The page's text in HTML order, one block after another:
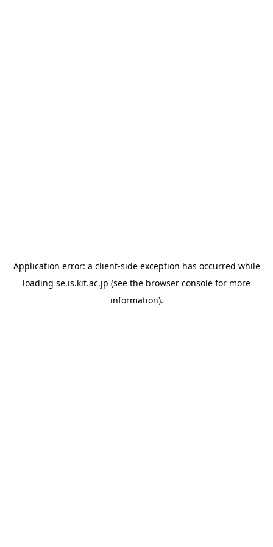
Application error: a client-side exception has occurred while
loading se.is.kit.ac.jp (see the browser console for more
information).